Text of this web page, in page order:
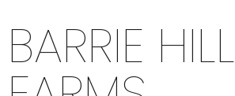
BARRIE HILL